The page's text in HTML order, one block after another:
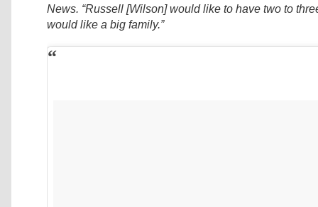
News. “Russell [Wilson] would like to have two to
would like a big family.”